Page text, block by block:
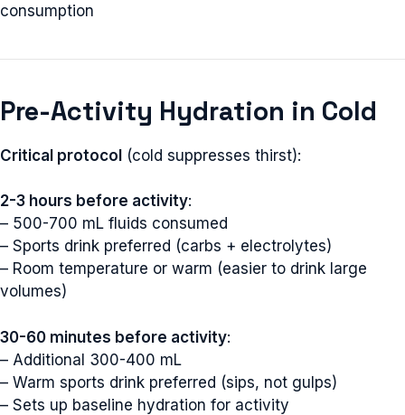
consumption
Pre-Activity Hydration in Cold
Critical protocol (cold suppresses thirst):
2-3 hours before activity:
– 500-700 mL fluids consumed
– Sports drink preferred (carbs + electrolytes)
– Room temperature or warm (easier to drink large
volumes)
30-60 minutes before activity:
– Additional 300-400 mL
– Warm sports drink preferred (sips, not gulps)
– Sets up baseline hydration for activity